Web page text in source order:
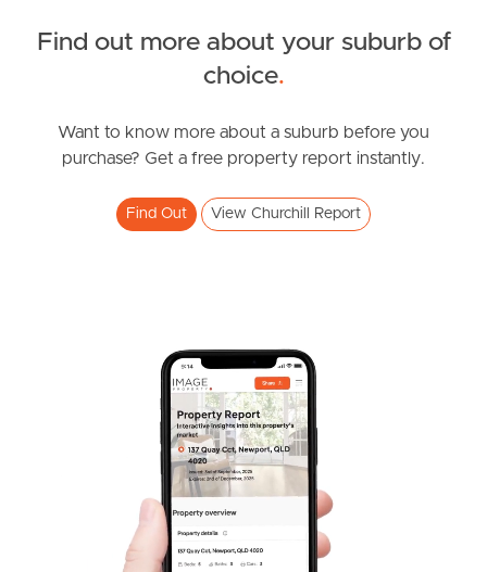
Image Property
Northside – Aspley
South Melbourne
Find out more about your suburb of
choice.
Want to know more about a suburb before you
purchase? Get a free property report instantly.
Find Out View Churchill Report